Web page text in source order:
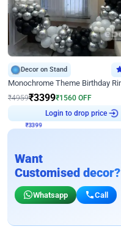
Decor on Stand
₹4959₹3399₹1560 OFF
Login to drop price
Want
Customised decor?
Whatsapp Call